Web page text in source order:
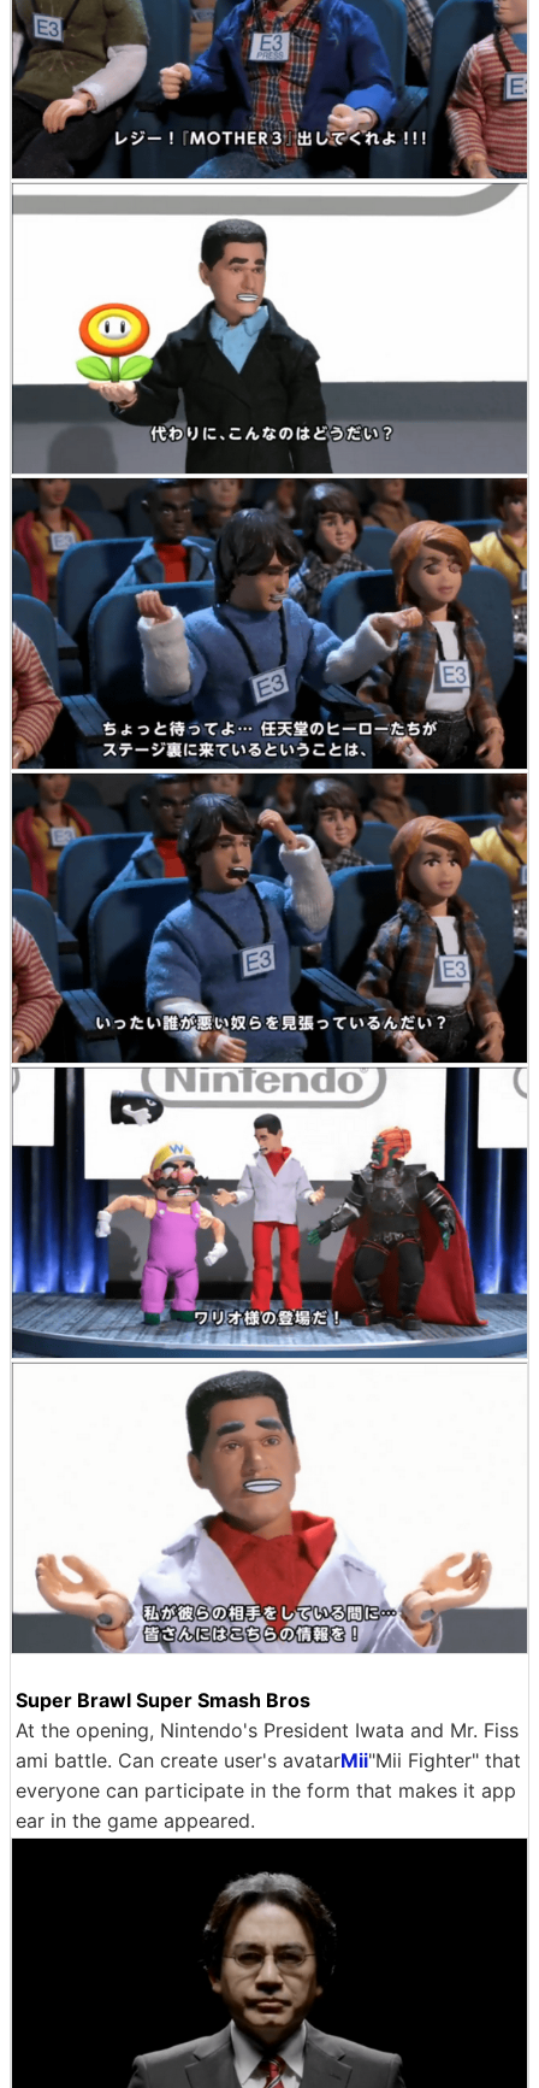
Super Brawl Super Smash Bros
At the opening, Nintendo's President Iwata and Mr. Fiss
ami battle. Can create user's avatarMii"Mii Fighter" that
everyone can participate in the form that makes it app
ear in the game appeared.